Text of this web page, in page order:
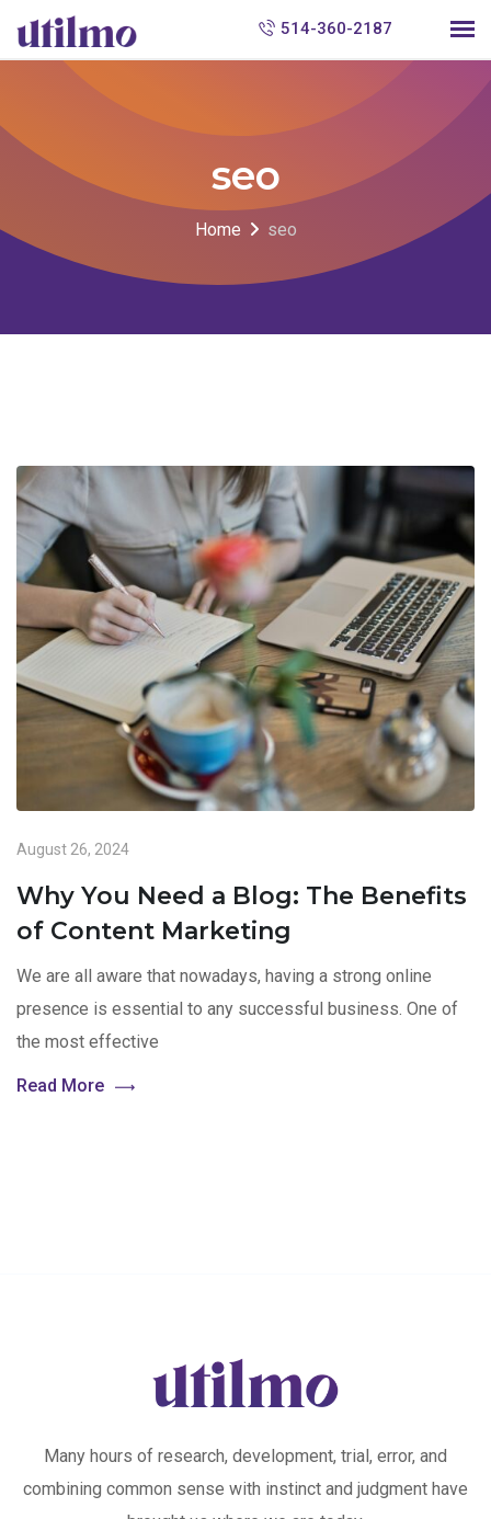
514-360-2187
seo
Home seo
August 26, 2024
Why You Need a Blog: The Benefits
of Content Marketing
We are all aware that nowadays, having a strong online
presence is essential to any successful business. One of
the most effective
Read More
Many hours of research, development, trial, error, and
combining common sense with instinct and judgment have